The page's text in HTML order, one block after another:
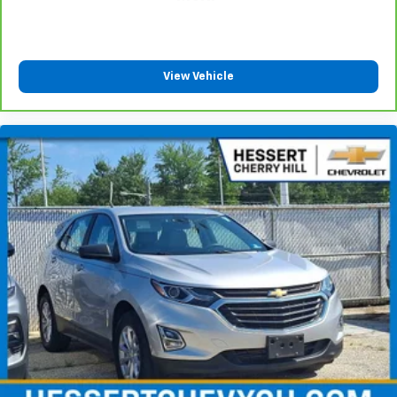
seat center armrest. It divides the front seating
your comfort front and center.
Carpet flooring enhances the interior appearance
and provides an added layer of sound insulation.
Full coverage flooring enhances the interior
appearance and provides an added layer of sound
insulation.
Headliner coverage : Full headliner coverage
Height adjustable front seat head restraints - the
height of safety. One size doesn’t fit all when it
comes to keeping you safe, and that’s why there
are height adjustable front seat head restraints.
They allow you to place the restraint at the correct
height behind your head, providing greater neck
protection in the event of a collision. Get it to the
View Vehicle